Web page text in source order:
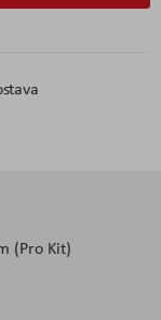
(Pro Kit)